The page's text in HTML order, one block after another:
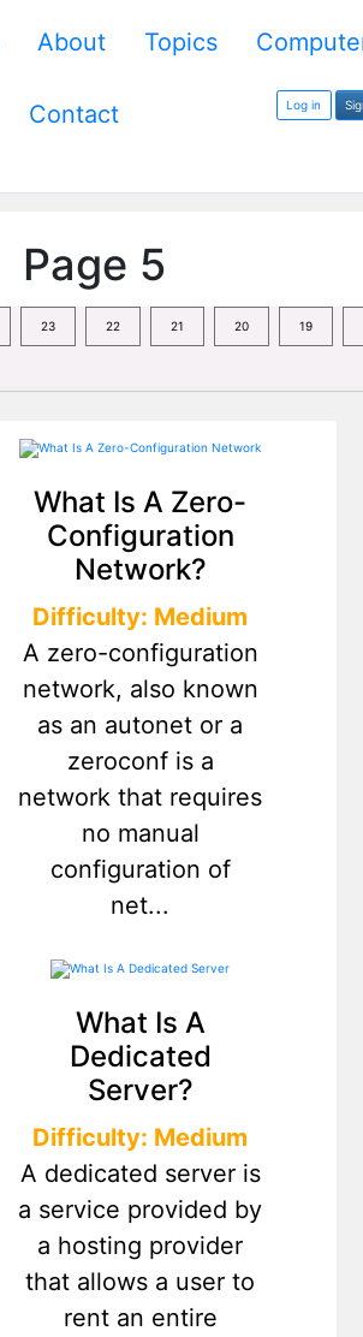
About Topics
Contact Log in
Page 5
23 22 21 20 19
What Is A Zero-
Configuration
Network?
Difficulty: Medium
A zero-configuration
network, also known
as an autonet or a
zeroconf is a
network that requires
no manual
configuration of
net...
What Is A
Dedicated
Server?
Difficulty: Medium
A dedicated server is
a service provided by
a hosting provider
that allows a user to
rent an entire